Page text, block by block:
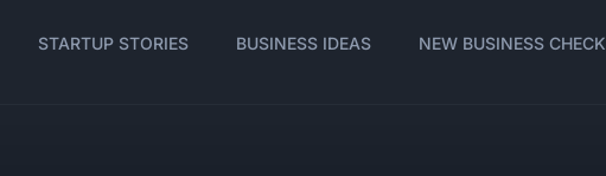
STARTUP STORIES BUSINESS IDEAS NEW BUSINESS